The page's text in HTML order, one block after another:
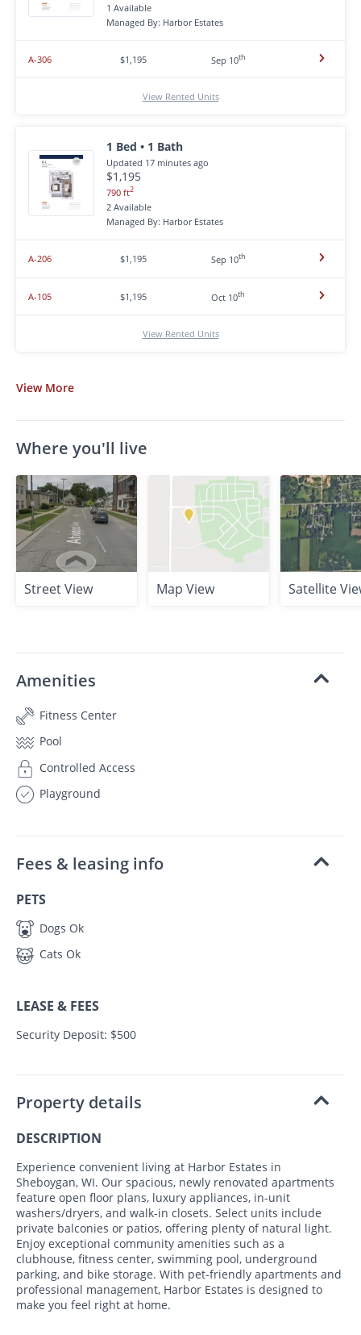
1 Available
Managed By: Harbor Estates
A-306 $1,195 Sep 10th
View Rented Units
1 Bed • 1 Bath
Updated 17 minutes ago
$1,195
790 ft2
2 Available
Managed By: Harbor Estates
A-206 $1,195 Sep 10th
A-105 $1,195 Oct 10th
View Rented Units
View More
Where you'll live
Street View Map View Satellite
Amenities
Fitness Center
Pool
Controlled Access
Playground
Fees & leasing info
PETS
Dogs Ok
Cats Ok
LEASE & FEES
Security Deposit: $500
Property details
DESCRIPTION
Experience convenient living at Harbor Estates in
Sheboygan, WI. Our spacious, newly renovated apartments
feature open floor plans, luxury appliances, in-unit
washers/dryers, and walk-in closets. Select units include
private balconies or patios, offering plenty of natural light.
Enjoy exceptional community amenities such as a
clubhouse, fitness center, swimming pool, underground
parking, and bike storage. With pet-friendly apartments and
professional management, Harbor Estates is designed to
make you feel right at home.